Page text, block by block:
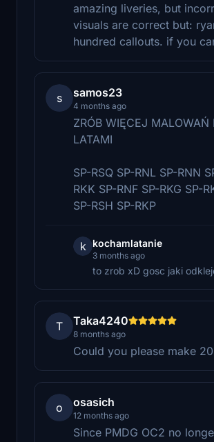
amazing liveries, but
visuals are correct but:
hundred callouts. if you
s samos23
4 months ago
ZRÓB WIĘCEJ
LATAMI
SP-RSQ SP-RNL SP-RNN
RKK SP-RNF SP-RKG SP-
SP-RSH SP-RKP
k kochamlatanie
3 months ago
to zrob xD gosc jaki
T Taka4240
8 months ago
Could you please make
o osasich
12 months ago
Since PMDG OC2 no